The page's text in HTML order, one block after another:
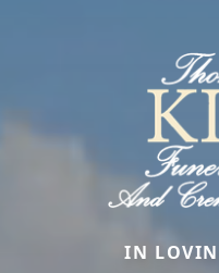
IN